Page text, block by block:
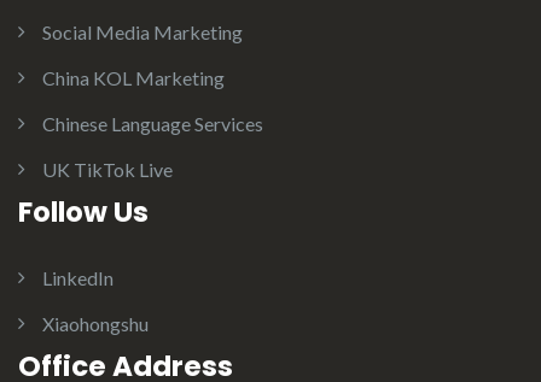
Social Media Marketing
China KOL Marketing
Chinese Language Services
UK TikTok Live
Follow Us
LinkedIn
Xiaohongshu
Office Address